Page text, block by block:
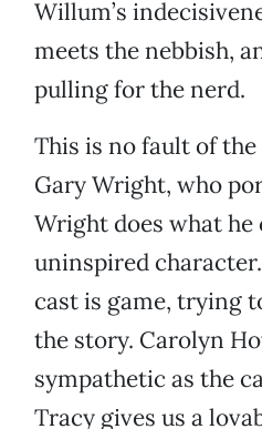
Willum’s
meets the nebbish,
pulling for the nerd.
This is no fault of
Gary Wright, who
Wright does what
uninspired
cast is game, trying
the story. Carolyn
sympathetic as the
Tracy gives us a